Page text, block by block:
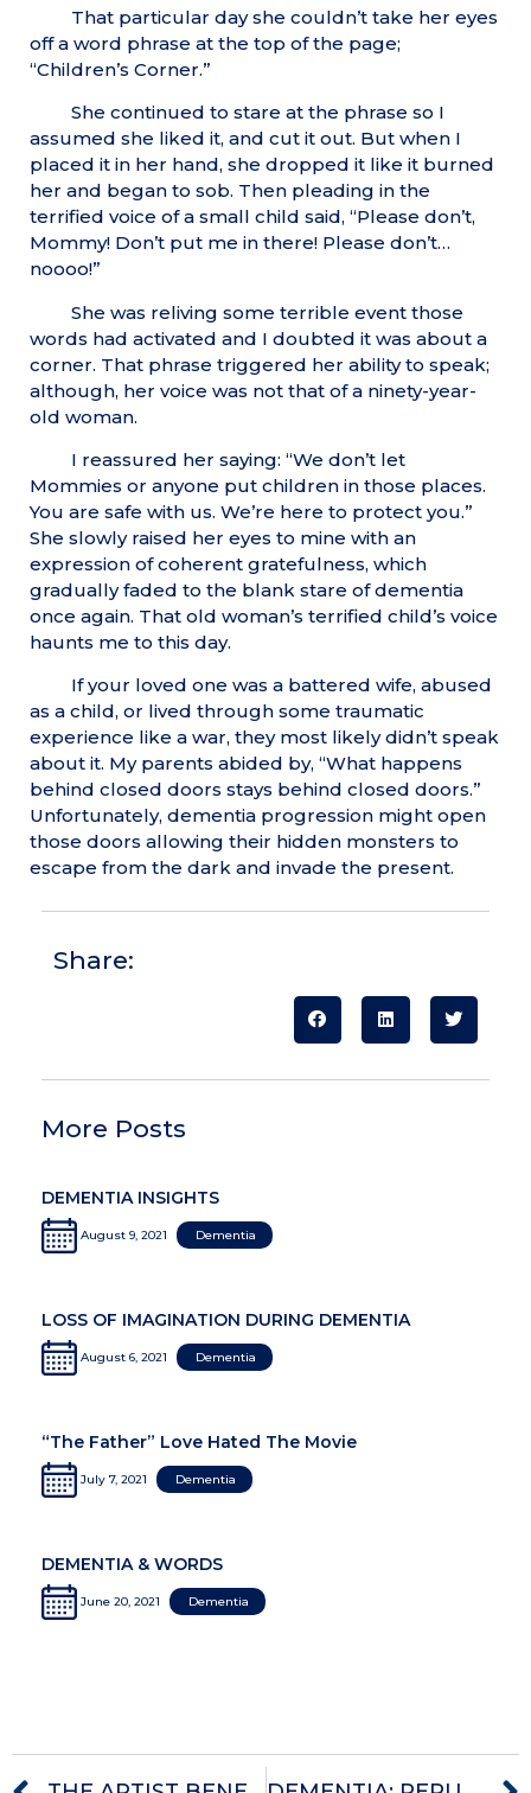
That particular day she couldn’t take her eyes
off a word phrase at the top of the page;
“Children’s Corner.”
She continued to stare at the phrase so I
assumed she liked it, and cut it out. But when I
placed it in her hand, she dropped it like it burned
her and began to sob. Then pleading in the
terrified voice of a small child said, “Please don’t,
Mommy! Don’t put me in there! Please don’t…
noooo!”
She was reliving some terrible event those
words had activated and I doubted it was about a
corner. That phrase triggered her ability to speak;
although, her voice was not that of a ninety-year-
old woman.
I reassured her saying: “We don’t let
Mommies or anyone put children in those places.
You are safe with us. We’re here to protect you.”
She slowly raised her eyes to mine with an
expression of coherent gratefulness, which
gradually faded to the blank stare of dementia
once again. That old woman’s terrified child’s voice
haunts me to this day.
If your loved one was a battered wife, abused
as a child, or lived through some traumatic
experience like a war, they most likely didn’t speak
about it. My parents abided by, “What happens
behind closed doors stays behind closed doors.”
Unfortunately, dementia progression might open
those doors allowing their hidden monsters to
escape from the dark and invade the present.
Share:
More Posts
DEMENTIA INSIGHTS
August 9, 2021 Dementia
LOSS OF IMAGINATION DURING DEMENTIA
August 6, 2021 Dementia
“The Father” Love Hated The Movie
July 7, 2021 Dementia
DEMENTIA & WORDS
June 20, 2021 Dementia